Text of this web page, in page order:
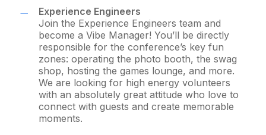
Experience Engineers
Join the Experience Engineers team and
become a Vibe Manager! You’ll be directly
responsible for the conference’s key fun
zones: operating the photo booth, the swag
shop, hosting the games lounge, and more.
We are looking for high energy volunteers
with an absolutely great attitude who love to
connect with guests and create memorable
moments.